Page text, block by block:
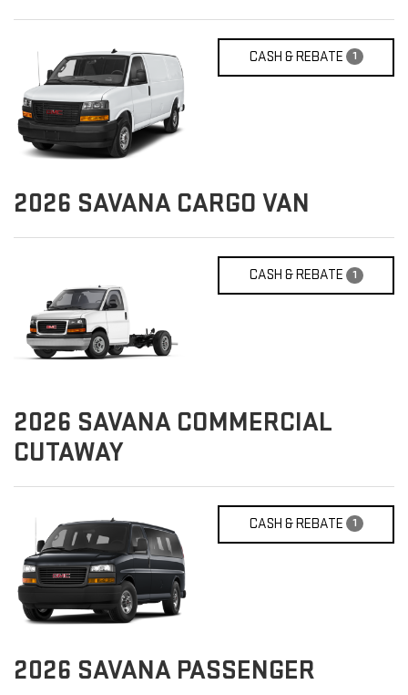
CASH & REBATE 1
2026 SAVANA CARGO VAN
CASH & REBATE 1
2026 SAVANA COMMERCIAL
CUTAWAY
CASH & REBATE 1
2026 SAVANA PASSENGER